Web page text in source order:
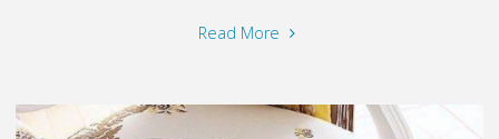
Read More "Make